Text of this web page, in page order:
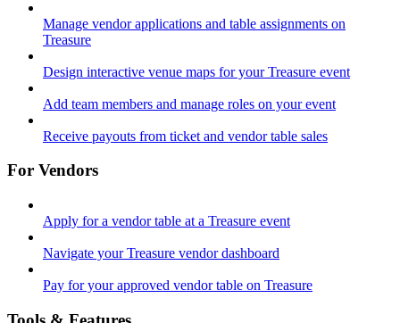
Manage vendor applications and table assignments on
Treasure
Design interactive venue maps for your Treasure event
Add team members and manage roles on your event
Receive payouts from ticket and vendor table sales
For Vendors
Apply for a vendor table at a Treasure event
Navigate your Treasure vendor dashboard
Pay for your approved vendor table on Treasure